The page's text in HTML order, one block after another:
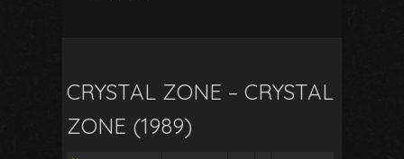
CRYSTAL ZONE – CRYSTAL
ZONE (1989)